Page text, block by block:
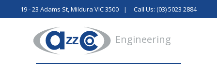
19 - 23 Adams St, Mildura VIC 3500 Call Us: (03) 5023 2884
Engineering